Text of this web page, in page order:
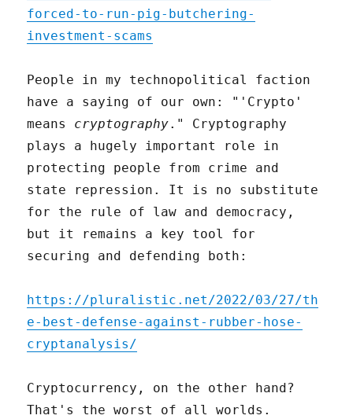
forced-to-run-pig-butchering-
investment-scams
People in my technopolitical faction
have a saying of our own: "'Crypto'
means cryptography." Cryptography
plays a hugely important role in
protecting people from crime and
state repression. It is no substitute
for the rule of law and democracy,
but it remains a key tool for
securing and defending both:
https://pluralistic.net/2022/03/27/th
e-best-defense-against-rubber-hose-
cryptanalysis/
Cryptocurrency, on the other hand?
That's the worst of all worlds.